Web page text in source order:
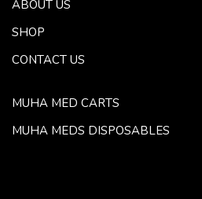
ABOUT US
SHOP
CONTACT US
MUHA MED CARTS
MUHA MEDS DISPOSABLES